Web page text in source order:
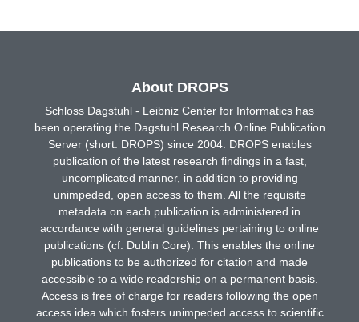
About DROPS
Schloss Dagstuhl - Leibniz Center for Informatics has
been operating the Dagstuhl Research Online Publication
Server (short: DROPS) since 2004. DROPS enables
publication of the latest research findings in a fast,
uncomplicated manner, in addition to providing
unimpeded, open access to them. All the requisite
metadata on each publication is administered in
accordance with general guidelines pertaining to online
publications (cf. Dublin Core). This enables the online
publications to be authorized for citation and made
accessible to a wide readership on a permanent basis.
Access is free of charge for readers following the open
access idea which fosters unimpeded access to scientific